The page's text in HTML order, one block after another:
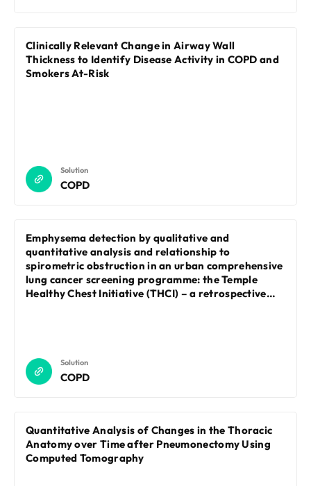
Clinically Relevant Change in Airway Wall
Thickness to Identify Disease Activity in COPD and
Smokers At-Risk
Solution
COPD
Emphysema detection by qualitative and
quantitative analysis and relationship to
spirometric obstruction in an urban comprehensive
lung cancer screening programme: the Temple
Healthy Chest Initiative (THCI) – a retrospective
Solution
COPD
Quantitative Analysis of Changes in the Thoracic
Anatomy over Time after Pneumonectomy Using
Computed Tomography